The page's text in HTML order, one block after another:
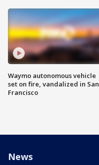
Waymo autonomous vehicle
set on fire, vandalized in San
Francisco
News